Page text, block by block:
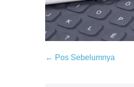
← Pos Sebelumnya